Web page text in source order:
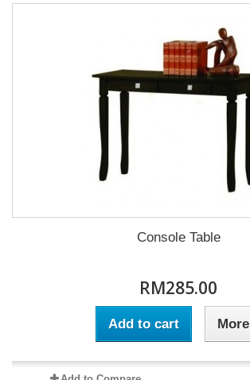
Console Table
RM285.00
Add to cart More